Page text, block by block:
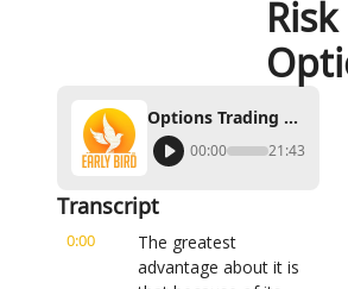
Options Trading Tips and How to Control Risk Using Options
00:00 21:43
Transcript
0:00
The greatest
advantage about it is